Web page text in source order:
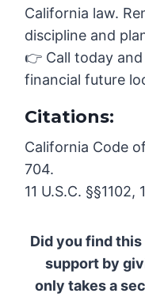
California law.
discipline and
👉 Call today
financial future
Citations:
California Code
704.
11 U.S.C. §§1102,
Did you find
support by
only takes a